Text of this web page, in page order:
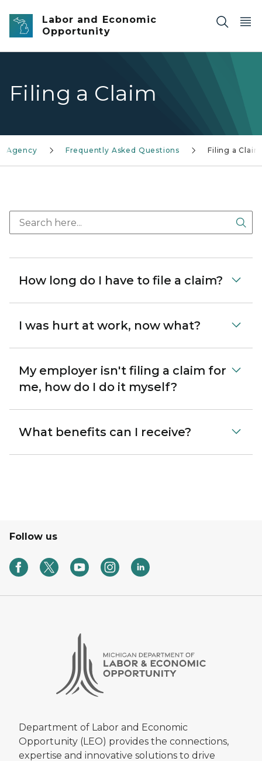
Skip to main content
Labor and Economic
Opportunity
Filing a Claim
Agency Frequently Asked Questions Filing a Claim
How long do I have to file a claim?
I was hurt at work, now what?
My employer isn't filing a claim for
me, how do I do it myself?
What benefits can I receive?
Follow us
Department of Labor and Economic
Opportunity (LEO) provides the connections,
expertise and innovative solutions to drive